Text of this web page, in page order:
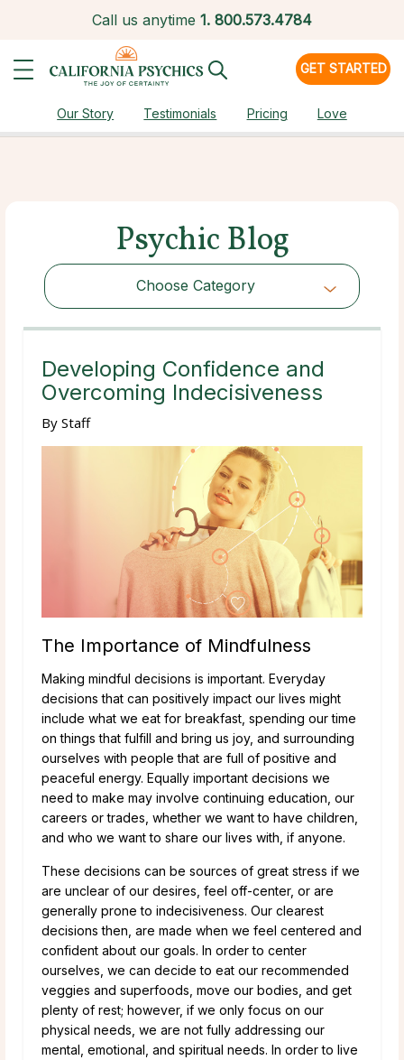
Call us anytime 1. 800.573.4784
GET STARTED
Our Story Testimonials Pricing Love
Psychic Blog
Choose Category
Choose Category
Developing Confidence and
Overcoming Indecisiveness
By Staff
The Importance of Mindfulness
Making mindful decisions is important. Everyday
decisions that can positively impact our lives might
include what we eat for breakfast, spending our time
on things that fulfill and bring us joy, and surrounding
ourselves with people that are full of positive and
peaceful energy. Equally important decisions we
need to make may involve continuing education, our
careers or trades, whether we want to have children,
and who we want to share our lives with, if anyone.
These decisions can be sources of great stress if we
are unclear of our desires, feel off-center, or are
generally prone to indecisiveness. Our clearest
decisions then, are made when we feel centered and
confident about our goals. In order to center
ourselves, we can decide to eat our recommended
veggies and superfoods, move our bodies, and get
plenty of rest; however, if we only focus on our
physical needs, we are not fully addressing our
mental, emotional, and spiritual needs. In order to live